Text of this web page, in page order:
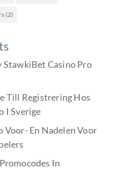
(2)
StawkiBet Casino Pro
Till Registrering Hos
I Sverige
Voor- En Nadelen Voor
In